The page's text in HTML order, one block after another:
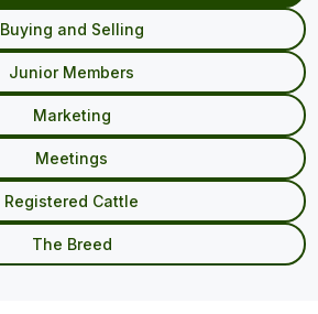
Buying and Selling
Junior Members
Marketing
Meetings
Registered Cattle
The Breed